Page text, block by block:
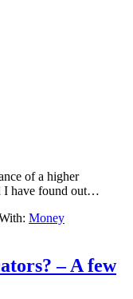
of a higher
I have found out…
Money
– A few